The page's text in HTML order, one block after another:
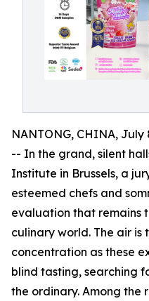
NANTONG, CHINA, July
-- In the grand, silent
Institute in Brussels, a
esteemed chefs and
evaluation that remains
culinary world. The air is
concentration as these
blind tasting, searching
the ordinary. Among the